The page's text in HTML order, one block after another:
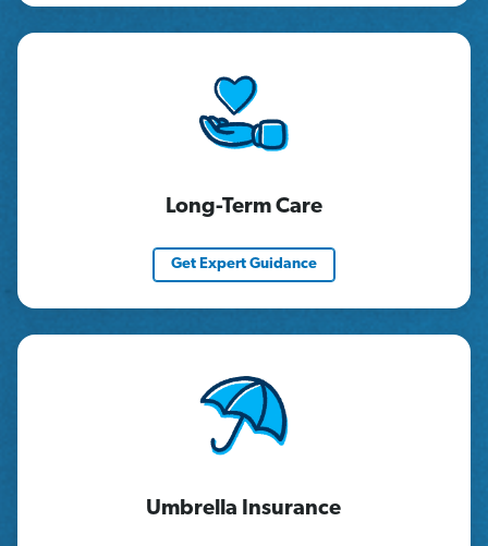
Long-Term Care
Get Expert Guidance
Umbrella Insurance